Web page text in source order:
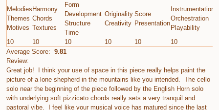
Melodies
Themes
Motives
Harmony
Chords
Textures
Form
Development
Structure
Time
Originality
Creativity
Score
Presentation
Instrumentation
Orchestration
Playability
10
10 10 10 10 10
Average Score: 9.81
Review:
Great job! I think your use of space in this piece really helps paint the
picture of a lone shepherd in the mountains like you intended. The cello
solo near the beginning of the piece followed by the English Horn solo
with underlying soft pizzicato chords really sets a very tranquil and
pastoral vibe. I feel like your musical voice has matured since the last